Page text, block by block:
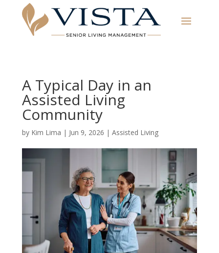
A Typical Day in an
Assisted Living
Community
by Kim Lima | Jun 9, 2026 | Assisted Living